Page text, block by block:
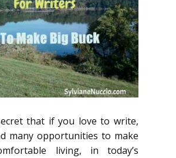
that if you love to write,
many opportunities to make
living, in today’s